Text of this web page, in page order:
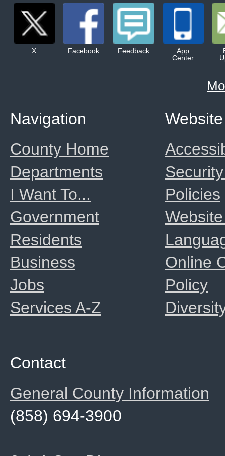
X Facebook Feedback
App
Center
Website
Policies
Online
Policy
Navigation
County Home
Departments
I Want To...
Government
Residents
Business
Jobs
Services A-Z
Contact
General County Information
(858) 694-3900